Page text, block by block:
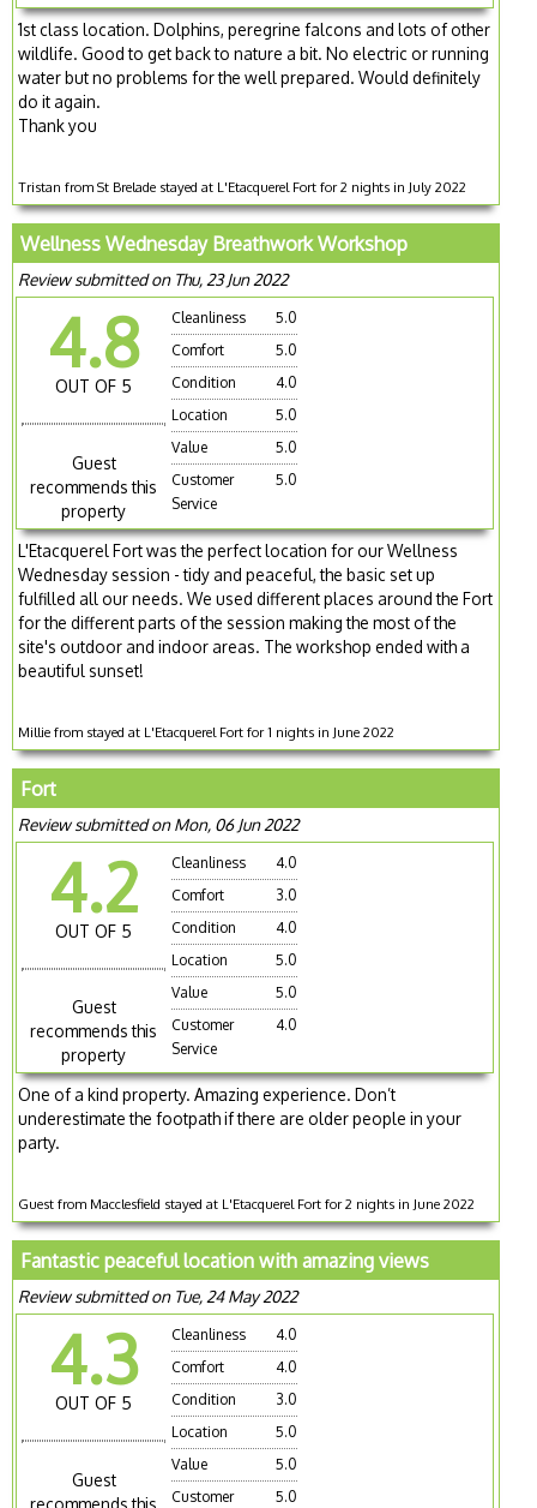
1st class location. Dolphins, peregrine falcons and lots of other
wildlife. Good to get back to nature a bit. No electric or running
water but no problems for the well prepared. Would definitely
do it again.
Thank you
Tristan from St Brelade stayed at L'Etacquerel Fort for 2 nights in July 2022
Wellness Wednesday Breathwork Workshop
Review submitted on Thu, 23 Jun 2022
4.8
OUT OF 5
Guest
recommends this
property
Cleanliness
5.0
Comfort
5.0
Condition
4.0
Location
5.0
Value
5.0
Customer
Service
5.0
L'Etacquerel Fort was the perfect location for our Wellness
Wednesday session - tidy and peaceful, the basic set up
fulfilled all our needs. We used different places around the Fort
for the different parts of the session making the most of the
site's outdoor and indoor areas. The workshop ended with a
beautiful sunset!
Millie from stayed at L'Etacquerel Fort for 1 nights in June 2022
Fort
Review submitted on Mon, 06 Jun 2022
4.2
OUT OF 5
Guest
recommends this
property
Cleanliness
4.0
Comfort
3.0
Condition
4.0
Location
5.0
Value
5.0
Customer
Service
4.0
One of a kind property. Amazing experience. Don’t
underestimate the footpath if there are older people in your
party.
Guest from Macclesfield stayed at L'Etacquerel Fort for 2 nights in June 2022
Fantastic peaceful location with amazing views
Review submitted on Tue, 24 May 2022
4.3
OUT OF 5
Guest
Cleanliness
4.0
Comfort
4.0
Condition
3.0
Location
5.0
Value
5.0
Customer
5.0